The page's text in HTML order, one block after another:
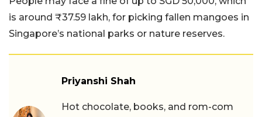
is around ₹37.59 lakh, for picking fallen mangoes in
Singapore’s national parks or nature reserves.
Priyanshi Shah
Hot chocolate, books, and rom-com